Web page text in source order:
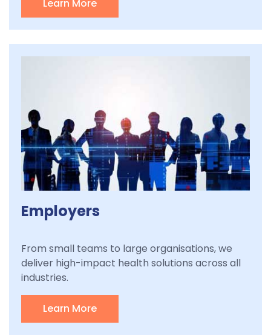
Learn More
Employers
From small teams to large organisations, we
deliver high-impact health solutions across all
industries.
Learn More